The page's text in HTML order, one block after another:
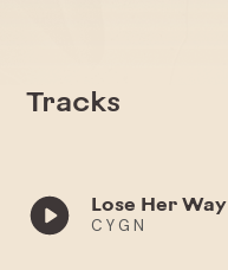
Tracks
Lose Her Way
C Y G N